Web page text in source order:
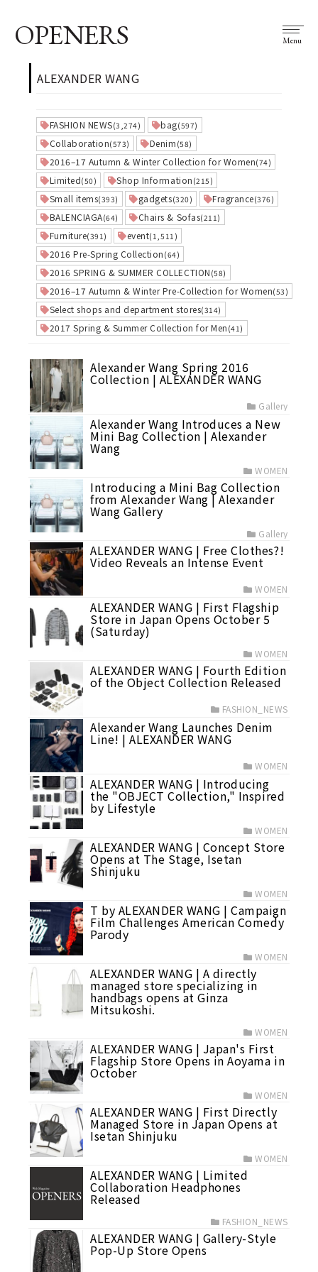
OPENERS Menu
ALEXANDER WANG
FASHION NEWS(3,274) bag(597)
Collaboration(573) Denim (58)
2016–17 Autumn & Winter Collection for Women(74)
Limited(50) Shop Information (215)
Small items(393) gadgets(320) Fragrance(376)
BALENCIAGA(64) Chairs & Sofas(211)
Furniture(391) event(1,511)
2016 Pre-Spring Collection (64)
2016 SPRING & SUMMER COLLECTION (58)
2016–17 Autumn & Winter Pre-Collection for Women(53)
Select shops and department stores(314)
2017 Spring & Summer Collection for Men (41)
Alexander Wang Spring 2016
Collection | ALEXANDER WANG
Gallery
Alexander Wang Introduces a New
Mini Bag Collection | Alexander
Wang
WOMEN
Introducing a Mini Bag Collection
from Alexander Wang | Alexander
Wang Gallery
Gallery
ALEXANDER WANG | Free Clothes?!
Video Reveals an Intense Event
WOMEN
ALEXANDER WANG | First Flagship
Store in Japan Opens October 5
(Saturday)
WOMEN
ALEXANDER WANG | Fourth Edition
of the Object Collection Released
FASHION_NEWS
Alexander Wang Launches Denim
Line! | ALEXANDER WANG
WOMEN
ALEXANDER WANG | Introducing
the "OBJECT Collection," Inspired
by Lifestyle
WOMEN
ALEXANDER WANG | Concept Store
Opens at The Stage, Isetan
Shinjuku
WOMEN
T by ALEXANDER WANG | Campaign
Film Challenges American Comedy
Parody
WOMEN
ALEXANDER WANG | A directly
managed store specializing in
handbags opens at Ginza
Mitsukoshi.
WOMEN
ALEXANDER WANG | Japan's First
Flagship Store Opens in Aoyama in
October
WOMEN
ALEXANDER WANG | First Directly
Managed Store in Japan Opens at
Isetan Shinjuku
WOMEN
ALEXANDER WANG | Limited
Collaboration Headphones
Released
FASHION_NEWS
ALEXANDER WANG | Gallery-Style
Pop-Up Store Opens